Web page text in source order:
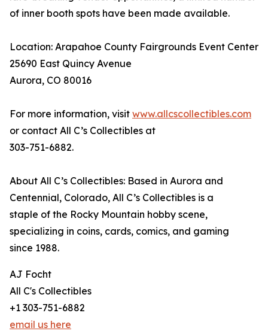
of inner booth spots have been made available.
Location: Arapahoe County Fairgrounds Event Center
25690 East Quincy Avenue
Aurora, CO 80016
For more information, visit www.allcscollectibles.com
or contact All C’s Collectibles at
303-751-6882.
About All C’s Collectibles: Based in Aurora and
Centennial, Colorado, All C’s Collectibles is a
staple of the Rocky Mountain hobby scene,
specializing in coins, cards, comics, and gaming
since 1988.
AJ Focht
All C's Collectibles
+1 303-751-6882
email us here